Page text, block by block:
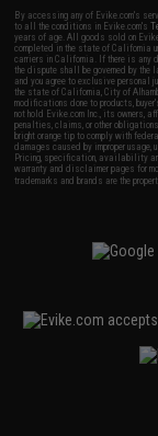
By accessing any of Evike.com's
to all the conditions in Evike.com's
years of age. All goods sold on
completed in the state of California
carriers in California. If there is any
the dispute shall be governed by
and you agree to exclusive
the state of California, City of
modifications done to products,
not hold Evike.com Inc., its owners,
penalties, claims, or other
bright orange tip to comply with
damages caused by improper
Pricing, specification, availability
warranty and disclaimer pages for
trademarks and brands are the